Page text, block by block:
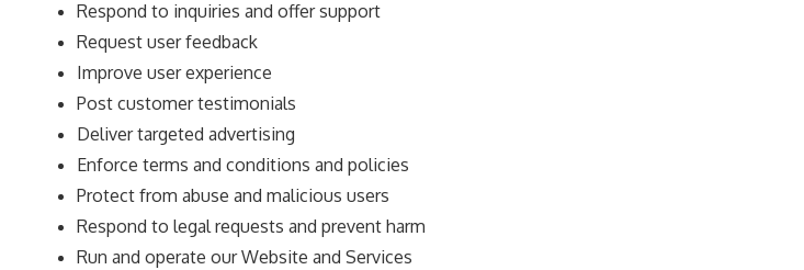
Respond to inquiries and offer support
Request user feedback
Improve user experience
Post customer testimonials
Deliver targeted advertising
Enforce terms and conditions and policies
Protect from abuse and malicious users
Respond to legal requests and prevent harm
Run and operate our Website and Services